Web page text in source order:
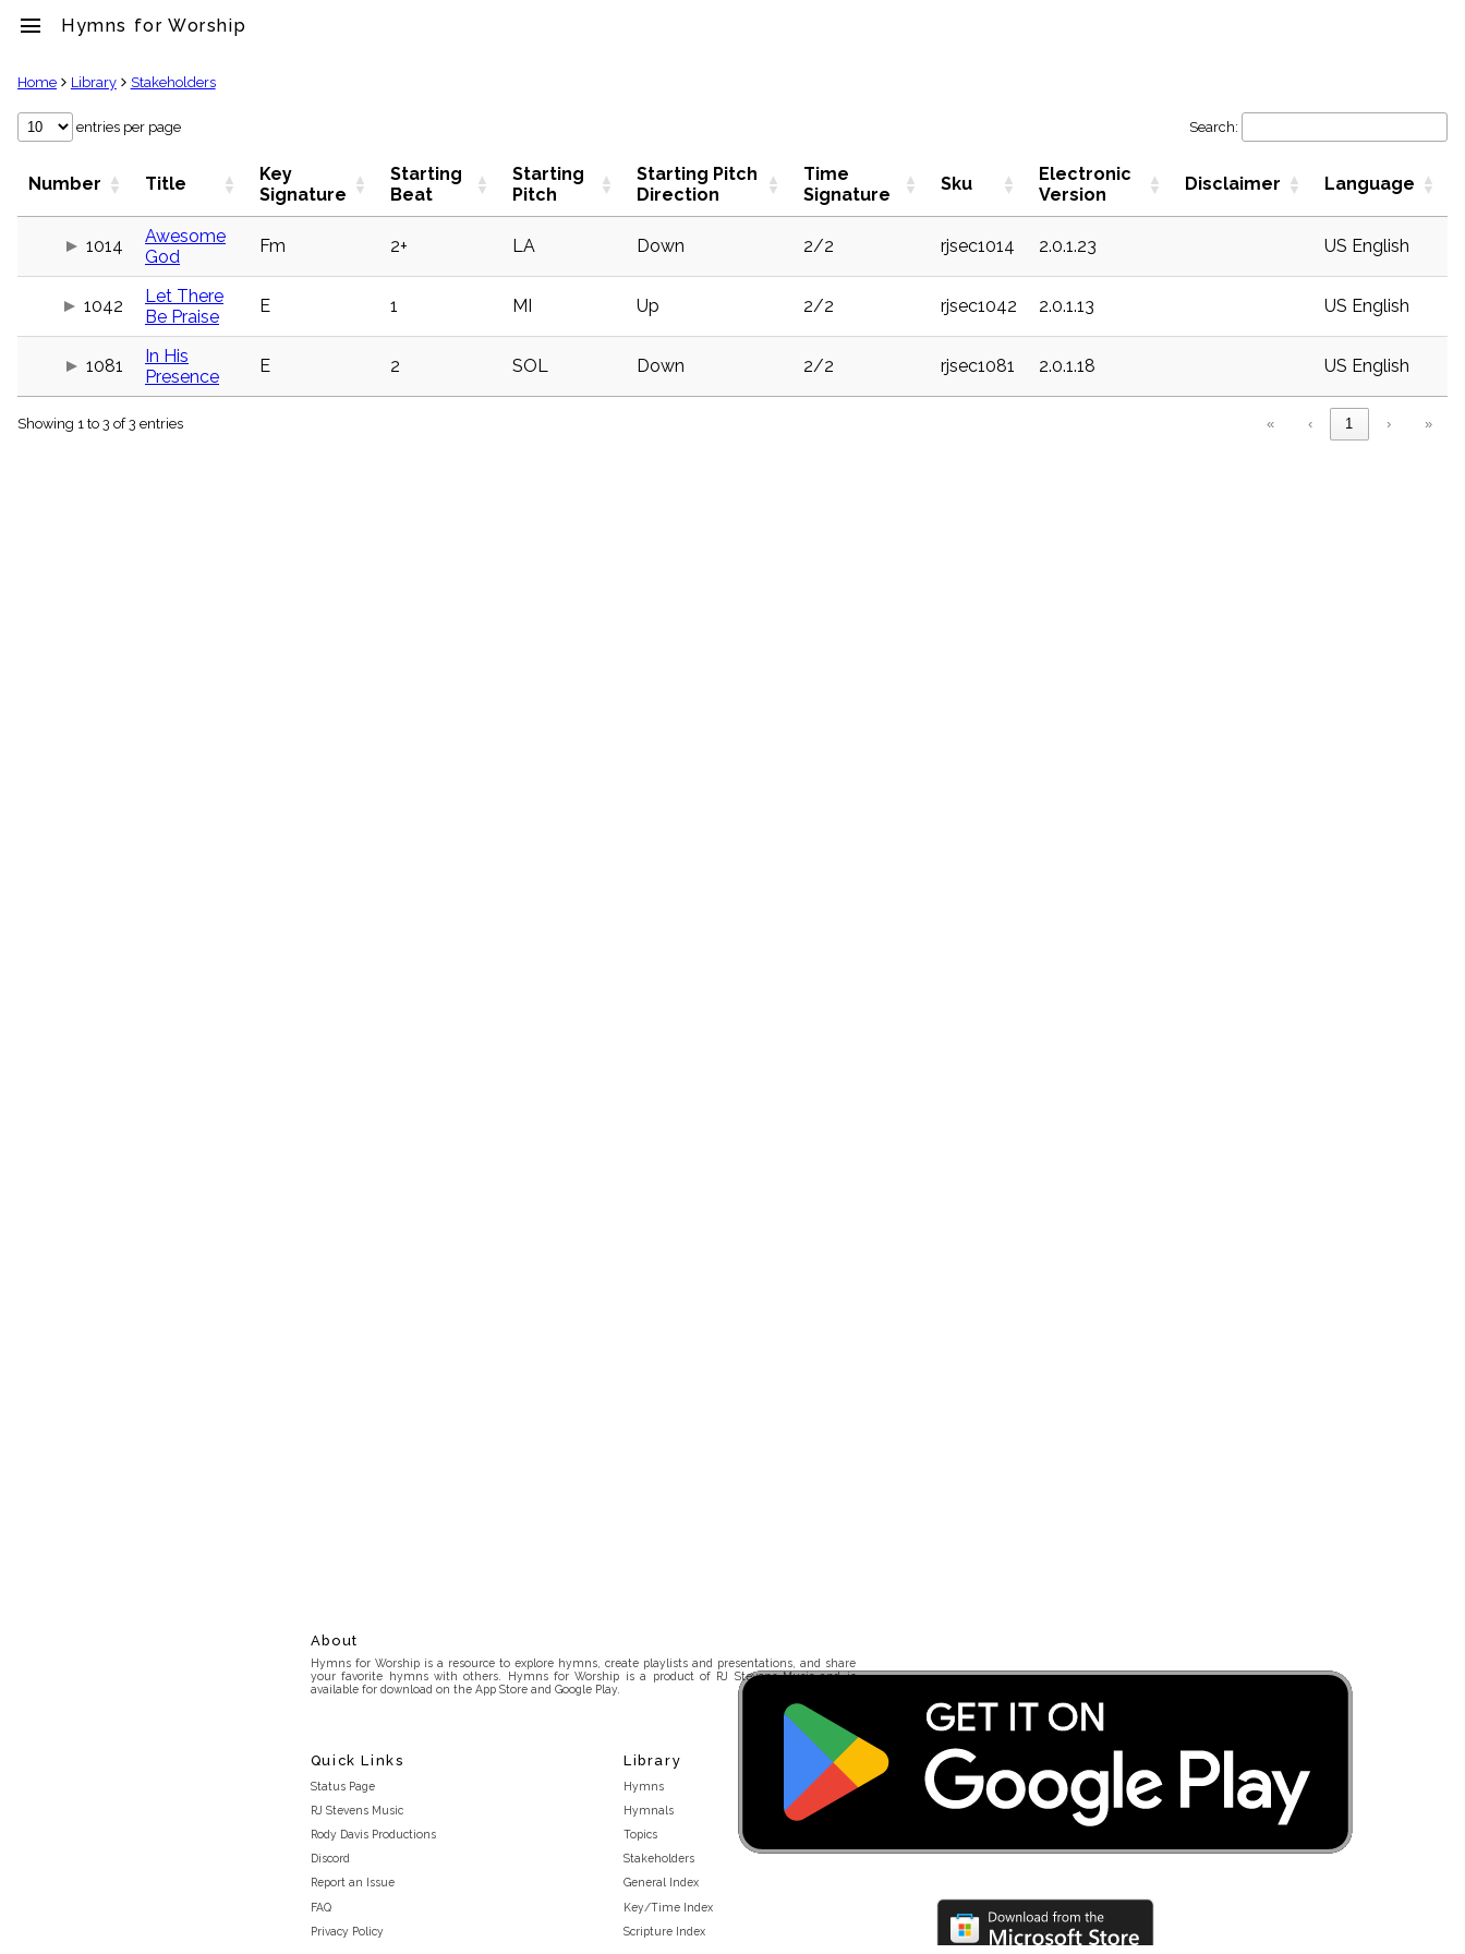
menu Hymns for Worship
clear
Library
Hymnals
Hymns
people
Stakeholders
Index
Home Library Stakeholders
entries per page Search:
Number Title
Key
Signature
Starting
Beat
Starting
Pitch
Starting Pitch
Direction
Time
Signature
Sku
Electronic
Version
Disclaimer Language
1014
Awesome
God
Fm 2+ LA Down 2/2 rjsec1014 2.0.1.23 US English
1042
Let There
Be Praise
E 1 MI Up 2/2 rjsec1042 2.0.1.13 US English
1081
In His
Presence
E 2 SOL Down 2/2 rjsec1081 2.0.1.18 US English
Showing 1 to 3 of 3 entries « ‹ 1 › »
About
Hymns for Worship is a resource to explore hymns, create playlists and presentations, and share
your favorite hymns with others. Hymns for Worship is a product of RJ Stevens Music and is
available for download on the App Store and Google Play.
Quick Links
Status Page
RJ Stevens Music
Rody Davis Productions
Discord
Report an Issue
FAQ
Privacy Policy
Library
Hymns
Hymnals
Topics
Stakeholders
General Index
Key/Time Index
Scripture Index